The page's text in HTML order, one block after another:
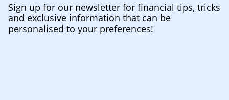
Sign up for our newsletter for financial tips, tricks
and exclusive information that can be
personalised to your preferences!